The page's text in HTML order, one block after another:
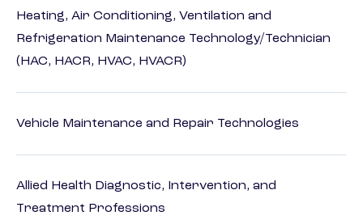
Heating, Air Conditioning, Ventilation and
Refrigeration Maintenance Technology/Technician
(HAC, HACR, HVAC, HVACR)
Vehicle Maintenance and Repair Technologies
Allied Health Diagnostic, Intervention, and
Treatment Professions